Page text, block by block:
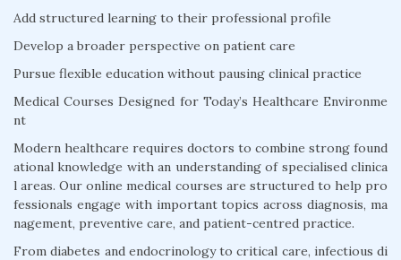
Add structured learning to their professional profile
Develop a broader perspective on patient care
Pursue flexible education without pausing clinical practice
Medical Courses Designed for Today’s Healthcare Environme
nt
Modern healthcare requires doctors to combine strong found
ational knowledge with an understanding of specialised clinica
l areas. Our online medical courses are structured to help pro
fessionals engage with important topics across diagnosis, ma
nagement, preventive care, and patient-centred practice.
From diabetes and endocrinology to critical care, infectious di